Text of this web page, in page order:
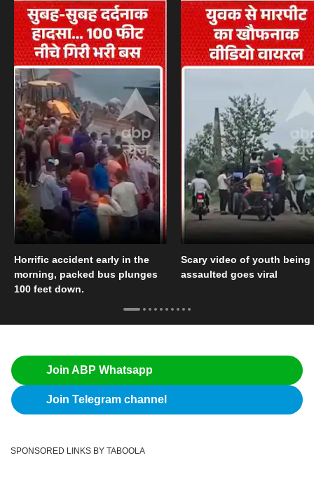
Horrific accident early in the
morning, packed bus plunges
100 feet down.
Scary video of youth being
assaulted goes viral
Join ABP Whatsapp
Join Telegram channel
SPONSORED LINKS BY TABOOLA